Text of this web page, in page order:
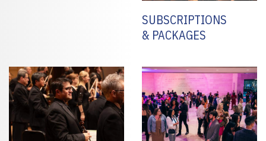
SUBSCRIPTIONS
& PACKAGES